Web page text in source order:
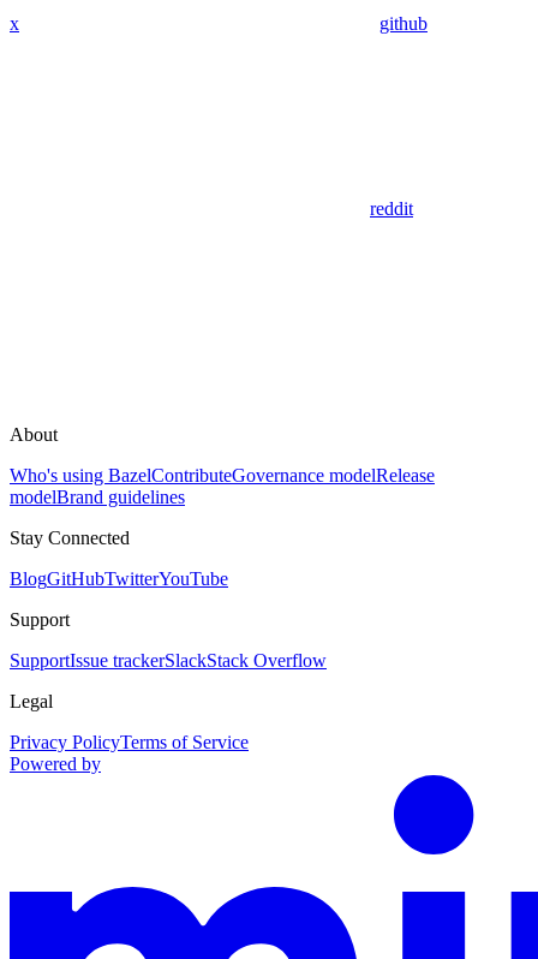
x github
reddit
About
Who's using BazelContributeGovernance modelRelease
modelBrand guidelines
Stay Connected
BlogGitHubTwitterYouTube
Support
SupportIssue trackerSlackStack Overflow
Legal
Privacy PolicyTerms of Service
Powered by